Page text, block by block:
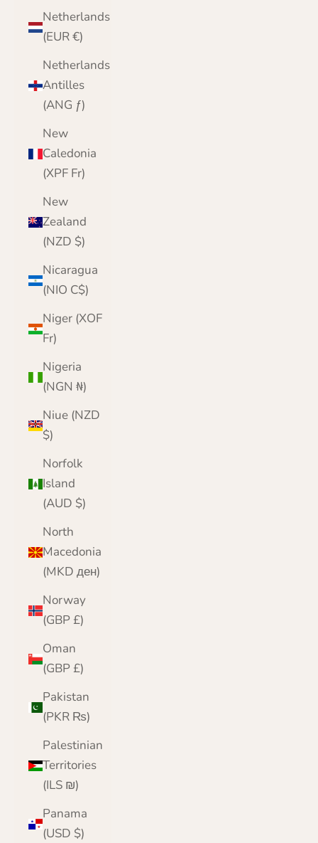
Netherlands
(EUR €)
Netherlands
Antilles
(ANG ƒ)
New
Caledonia
(XPF Fr)
New
Zealand
(NZD $)
Nicaragua
(NIO C$)
Niger (XOF
Fr)
Nigeria
(NGN ₦)
Niue (NZD
$)
Norfolk
Island
(AUD $)
North
Macedonia
(MKD ден)
Norway
(GBP £)
Oman
(GBP £)
Pakistan
(PKR ₨)
Palestinian
Territories
(ILS ₪)
Panama
(USD $)